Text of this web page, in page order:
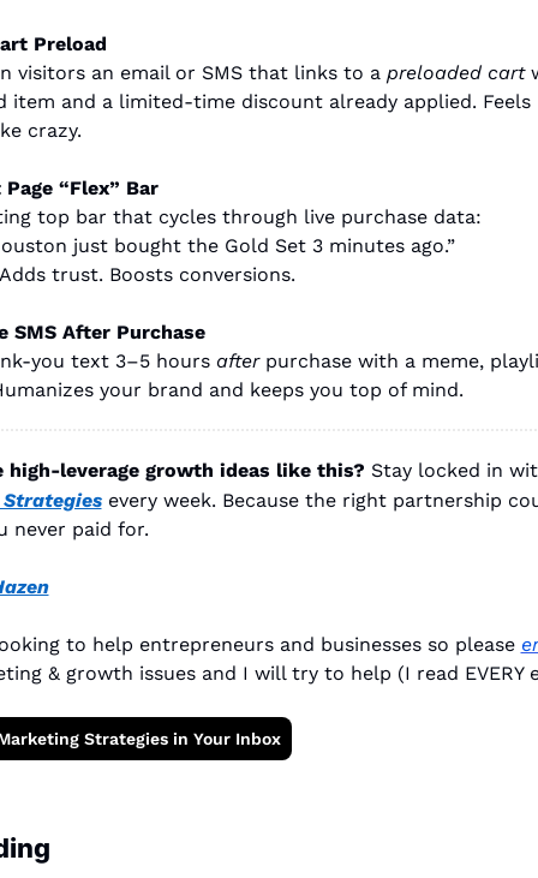
Preload
visitors an email or SMS that links to a preloaded cart
item and a limited-time discount already applied. Feels
crazy.
“Flex” Bar
top bar that cycles through live purchase data:
just bought the Gold Set 3 minutes ago.”
trust. Boosts conversions.
SMS After Purchase
you text 3–5 hours after purchase with a meme,
your brand and keeps you top of mind.
high-leverage growth ideas like this? Stay locked in
every week. Because the right partnership
never paid for.
to help entrepreneurs and businesses so please
& growth issues and I will try to help (I read EVERY
Strategies in Your Inbox